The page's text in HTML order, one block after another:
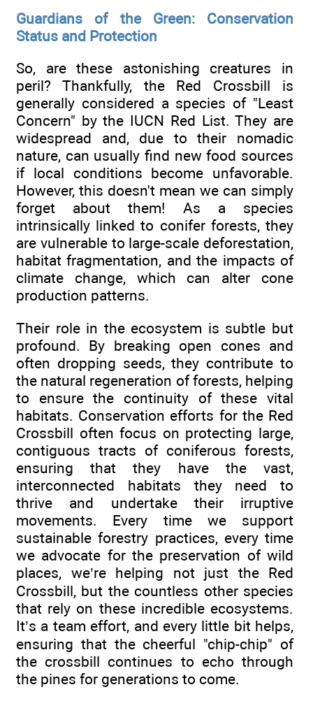
Guardians of the Green: Conservation
Status and Protection
So, are these astonishing creatures in
peril? Thankfully, the Red Crossbill is
generally considered a species of "Least
Concern" by the IUCN Red List. They are
widespread and, due to their nomadic
nature, can usually find new food sources
if local conditions become unfavorable.
However, this doesn't mean we can simply
forget about them! As a species
intrinsically linked to conifer forests, they
are vulnerable to large-scale deforestation,
habitat fragmentation, and the impacts of
climate change, which can alter cone
production patterns.
Their role in the ecosystem is subtle but
profound. By breaking open cones and
often dropping seeds, they contribute to
the natural regeneration of forests, helping
to ensure the continuity of these vital
habitats. Conservation efforts for the Red
Crossbill often focus on protecting large,
contiguous tracts of coniferous forests,
ensuring that they have the vast,
interconnected habitats they need to
thrive and undertake their irruptive
movements. Every time we support
sustainable forestry practices, every time
we advocate for the preservation of wild
places, we’re helping not just the Red
Crossbill, but the countless other species
that rely on these incredible ecosystems.
It’s a team effort, and every little bit helps,
ensuring that the cheerful "chip-chip" of
the crossbill continues to echo through
the pines for generations to come.